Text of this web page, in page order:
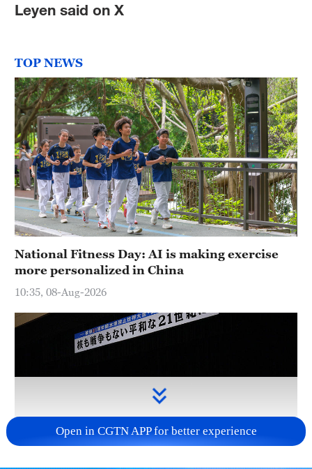
Singapore
Leyen said on X
TOP NEWS
National Fitness Day: AI is making exercise
more personalized in China
10:35, 08-Aug-2026
Open in CGTN APP for better experience